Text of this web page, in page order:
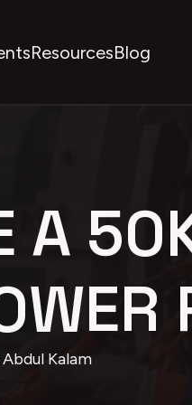
ResourcesBlog
A
Abdul Kalam